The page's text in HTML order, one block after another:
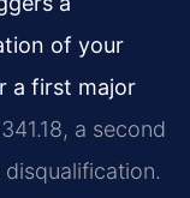
of your
a first major
a second